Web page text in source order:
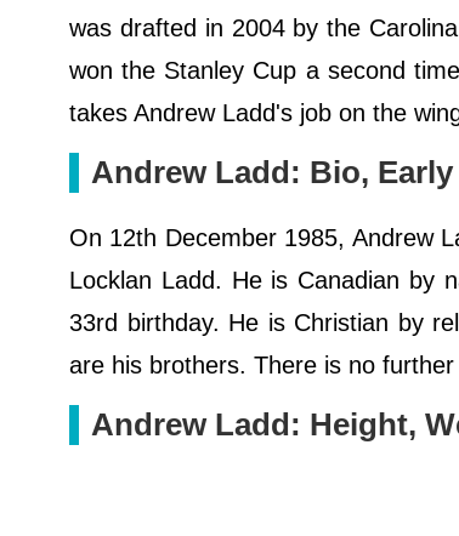
was drafted in 2004 by the
won the Stanley Cup a second
takes Andrew Ladd's job on the
Andrew Ladd: Bio,
On 12th December 1985, Andrew
Locklan Ladd. He is Canadian by
33rd birthday. He is Christian by
are his brothers. There is no
Andrew Ladd: Height,